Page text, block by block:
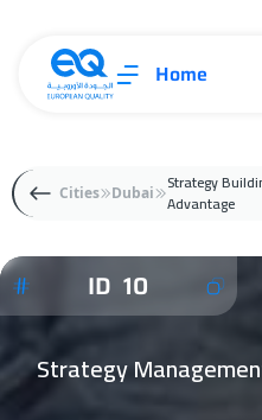
Home
Cities Dubai Strategy
Advantage
ID 10
Strategy